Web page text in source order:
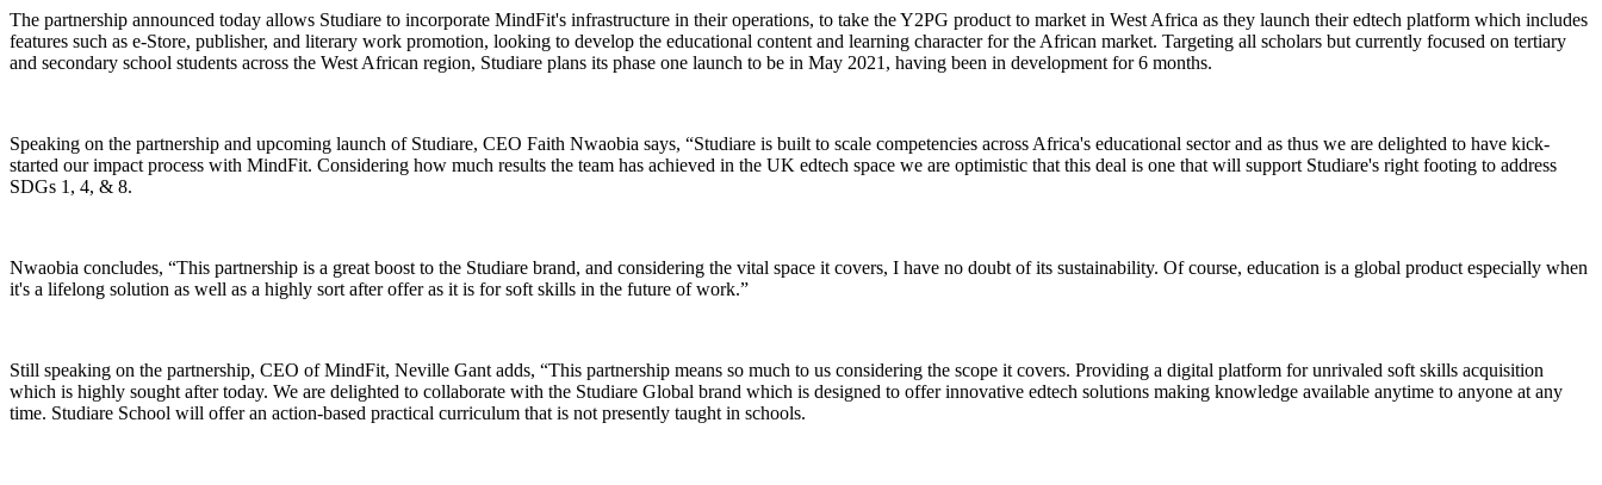
The partnership announced today allows Studiare to incorporate MindFit's infrastructure in their operations, to take the Y2PG product to market in West Africa as they launch their edtech platform which includes
features such as e-Store, publisher, and literary work promotion, looking to develop the educational content and learning character for the African market. Targeting all scholars but currently focused on tertiary
and secondary school students across the West African region, Studiare plans its phase one launch to be in May 2021, having been in development for 6 months.
Speaking on the partnership and upcoming launch of Studiare, CEO Faith Nwaobia says, “Studiare is built to scale competencies across Africa's educational sector and as thus we are delighted to have kick-
started our impact process with MindFit. Considering how much results the team has achieved in the UK edtech space we are optimistic that this deal is one that will support Studiare's right footing to address
SDGs 1, 4, & 8.
Nwaobia concludes, “This partnership is a great boost to the Studiare brand, and considering the vital space it covers, I have no doubt of its sustainability. Of course, education is a global product especially when
it's a lifelong solution as well as a highly sort after offer as it is for soft skills in the future of work.”
Still speaking on the partnership, CEO of MindFit, Neville Gant adds, “This partnership means so much to us considering the scope it covers. Providing a digital platform for unrivaled soft skills acquisition
which is highly sought after today. We are delighted to collaborate with the Studiare Global brand which is designed to offer innovative edtech solutions making knowledge available anytime to anyone at any
time. Studiare School will offer an action-based practical curriculum that is not presently taught in schools.